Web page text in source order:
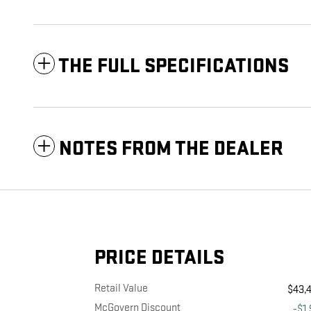
THE FULL SPECIFICATIONS
NOTES FROM THE DEALER
PRICE DETAILS
Retail Value
McGovern Discount